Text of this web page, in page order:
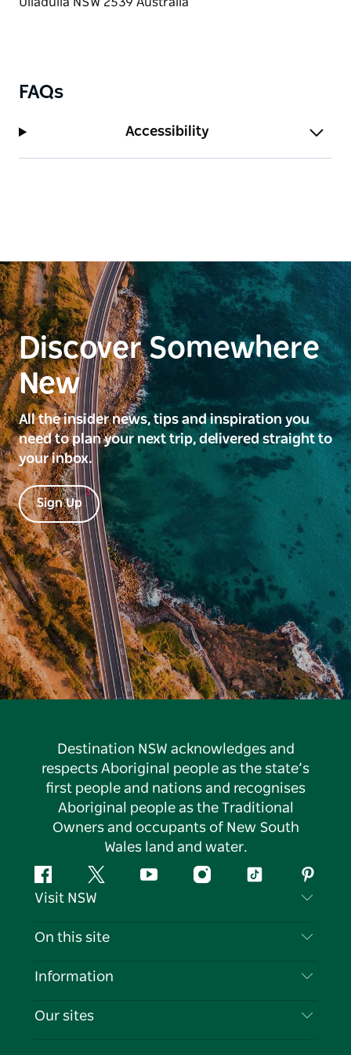
FAQs
Accessibility
Discover Somewhere
New
All the insider news, tips and inspiration you
need to plan your next trip, delivered straight to
your inbox.
Sign Up
Destination NSW acknowledges and
respects Aboriginal people as the state’s
first people and nations and recognises
Aboriginal people as the Traditional
Owners and occupants of New South
Wales land and water.
FacebookTwitter YouTubeInstagramTiktok
Visit NSW
Contact Us
Cookie Notice
On this site
Destinations
Information
Travel Information
Our sites